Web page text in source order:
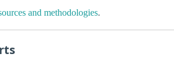
and methodologies.